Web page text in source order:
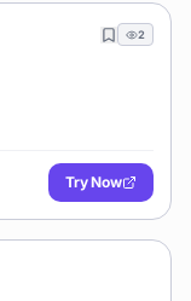
2
Try Now